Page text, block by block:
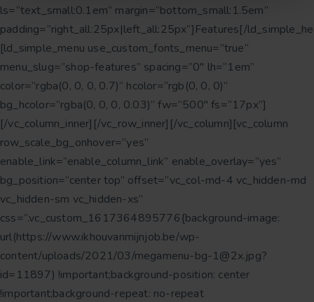
ls=”text_small:0.1em” margin=”bottom_small:1.5em”
padding=”right_all:25px|left_all:25px”]Features[/
[ld_simple_menu use_custom_fonts_menu=”true”
menu_slug=”shop-features” spacing=”0″ lh=”1em”
color=”rgba(0, 0, 0, 0.7)” hcolor=”rgb(0, 0, 0)”
bg_hcolor=”rgba(0, 0, 0, 0.03)” fw=”500″ fs=”17px”]
[/vc_column_inner][/vc_row_inner][/vc_column][vc_column
row_scale_bg_onhover=”yes”
enable_link=”enable_column_link” enable_overlay=”yes”
bg_position=”center top” offset=”vc_col-md-4 vc_hidden-md
vc_hidden-sm vc_hidden-xs”
css=”.vc_custom_1617364895776{background-image:
url(https://www.ikhouvanmijnjob.be/wp-
content/uploads/2021/03/megamenu-bg-1@2x.jpg?
id=11897) !important;background-position: center
!important;background-repeat: no-repeat